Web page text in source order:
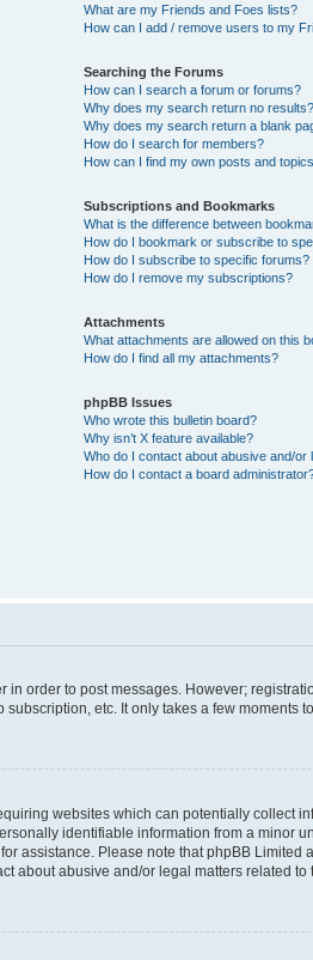
What are my Friends and Foes lists?
How can I add / remove users to my
Searching the Forums
How can I search a forum or forums?
Why does my search return no results?
Why does my search return a blank
How do I search for members?
How can I find my own posts and
Subscriptions and Bookmarks
What is the difference between
How do I bookmark or subscribe to
How do I subscribe to specific forums?
How do I remove my subscriptions?
Attachments
What attachments are allowed on this
How do I find all my attachments?
phpBB Issues
Who wrote this bulletin board?
Why isn’t X feature available?
Who do I contact about abusive and/
How do I contact a board
order to post messages. However;
etc. It only takes a few moments
websites which can potentially collect
identifiable information from a minor
assistance. Please note that phpBB
about abusive and/or legal matters related to